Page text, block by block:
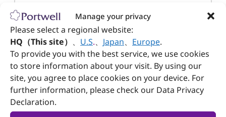
Manage your privacy
Please select a regional website:
HQ（This site） 、 U.S.、 Japan、 Europe.
To provide you with the best service, we use cookies
to store information about your visit. By using our
site, you agree to place cookies on your device. For
further information, please check our Data Privacy
Declaration.
GPIO
8 bit
Others
N/A